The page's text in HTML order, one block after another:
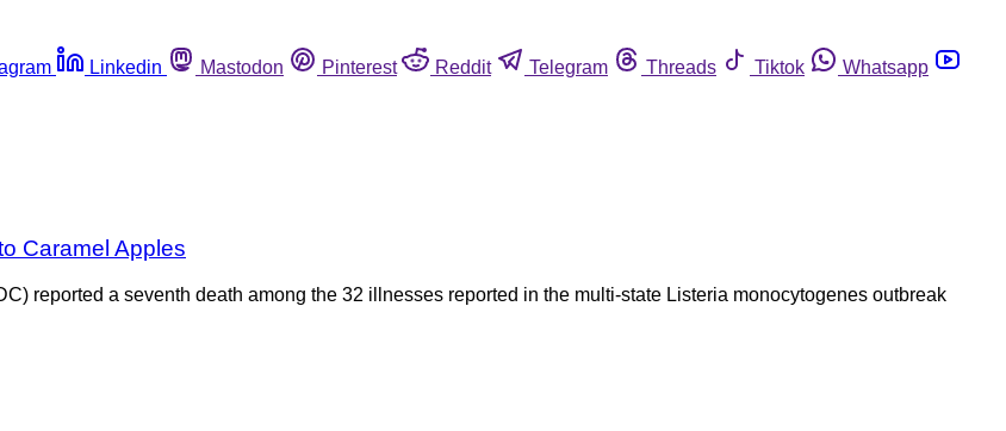
Linkedin Mastodon Pinterest Reddit Telegram Threads Tiktok
Whatsapp
Caramel Apples
reported a seventh death among the 32 illnesses reported in the multi-state Listeria monocytogenes outbreak